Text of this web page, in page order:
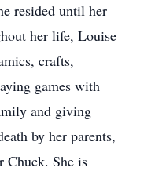
resided until her
her life, Louise
crafts,
games with
and giving
by her parents,
Chuck. She is